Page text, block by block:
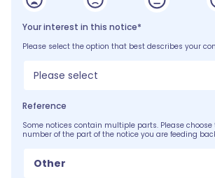
Your interest in this notice*
Please select the option that best describes your
Please select
Reference
Some notices contain multiple parts. Please choose
number of the part of the notice you are feeding
Other